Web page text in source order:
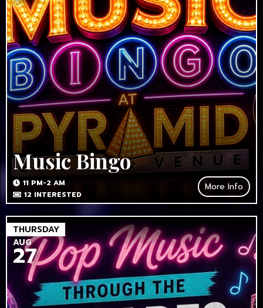
Music Bingo
11 PM-2 AM
12 INTERESTED
More Info
THURSDAY
AUG
27